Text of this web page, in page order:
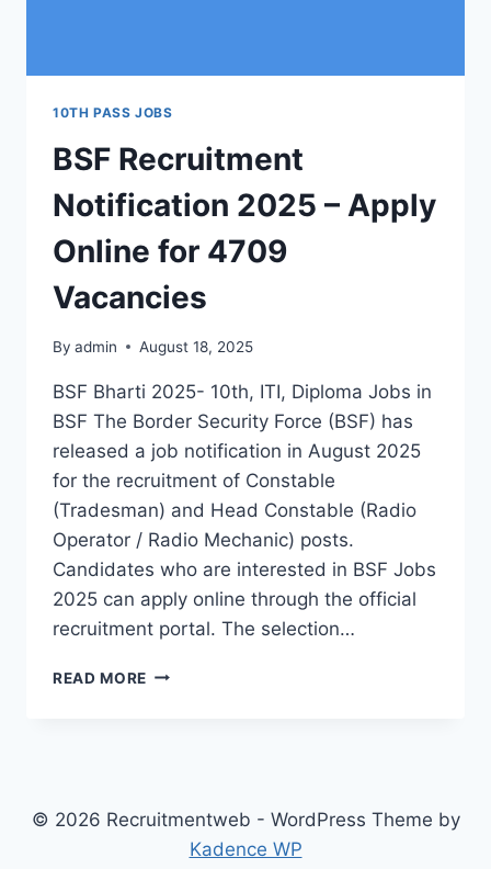
10TH PASS JOBS
BSF Recruitment
Notification 2025 – Apply
Online for 4709
Vacancies
By admin August 18, 2025
BSF Bharti 2025- 10th, ITI, Diploma Jobs in
BSF The Border Security Force (BSF) has
released a job notification in August 2025
for the recruitment of Constable
(Tradesman) and Head Constable (Radio
Operator / Radio Mechanic) posts.
Candidates who are interested in BSF Jobs
2025 can apply online through the official
recruitment portal. The selection…
READ MORE BSF
ONLINE
© 2026 Recruitmentweb - WordPress Theme by
Kadence WP